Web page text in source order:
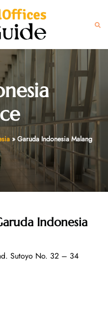
» Garuda Indonesia Malang
Indonesia
Sutoyo No. 32 – 34